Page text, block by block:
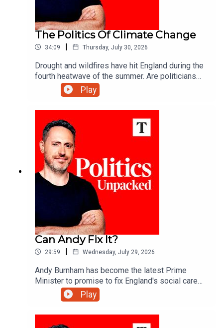
The Politics Of Climate Change
34:09 | Thursday, July 30, 2026
Drought and wildfires have hit England during the
fourth heatwave of the summer. Are politicians
are keeping up with a changing climate?Carolyn
Quinn unpacks the politics of the day with Juliet
Play
Can Andy Fix It?
29:59 | Wednesday, July 29, 2026
Andy Burnham has become the latest Prime
Minister to promise to fix England's social care
system. More than 20 attempts have failed over
the past 30 years - so what makes this one any
different?Carolyn Quinn unpacks the politics of
the day with Alice Thomson and Robert Crampton.
Play